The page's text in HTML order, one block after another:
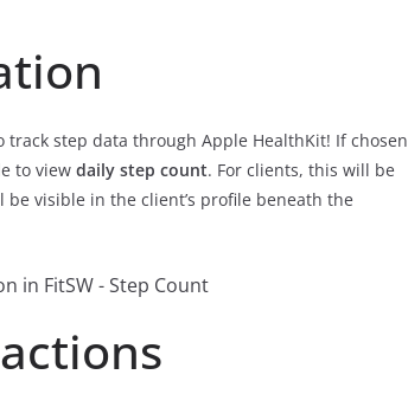
step data through Apple HealthKit! If chosen
to view daily step count. For clients, this will be
visible in the client’s profile beneath the